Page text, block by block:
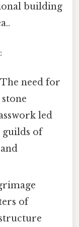
building
The need for
led
guilds of
of